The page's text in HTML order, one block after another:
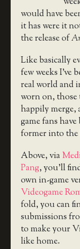
would have
it has were it
the release of
Like basically
few weeks
real world and
worn on, those
happily
game fans
former into the
Above, via
Pang, you’ll
own in-game
Videogame
fold, you can
submissions
to make your
like home.